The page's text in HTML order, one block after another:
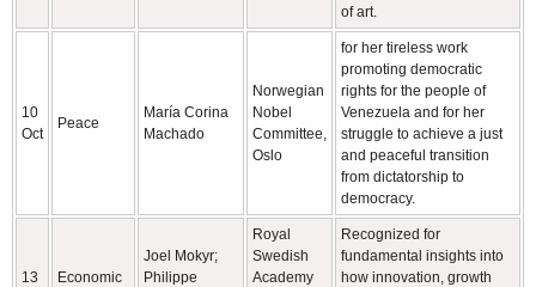
of art.
10
Oct
Peace
María Corina
Machado
Norwegian
Nobel
Committee,
Oslo
for her tireless work
promoting democratic
rights for the people of
Venezuela and for her
struggle to achieve a just
and peaceful transition
from dictatorship to
democracy.
13
Economic
Joel Mokyr;
Philippe
Royal
Swedish
Academy
Recognized for
fundamental insights into
how innovation, growth